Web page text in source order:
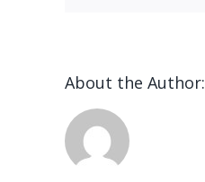
About the Author: